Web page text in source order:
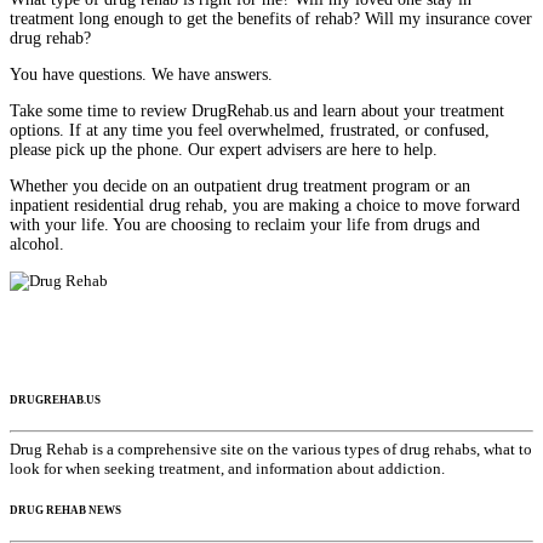
treatment long enough to get the benefits of rehab? Will my insurance cover
drug rehab?
You have questions. We have answers.
Take some time to review DrugRehab.us and learn about your treatment
options. If at any time you feel overwhelmed, frustrated, or confused,
please pick up the phone. Our expert advisers are here to help.
Whether you decide on an outpatient drug treatment program or an
inpatient residential drug rehab, you are making a choice to move forward
with your life. You are choosing to reclaim your life from drugs and
alcohol.
DRUGREHAB.US
Drug Rehab is a comprehensive site on the various types of drug rehabs, what to
look for when seeking treatment, and information about addiction.
DRUG REHAB NEWS